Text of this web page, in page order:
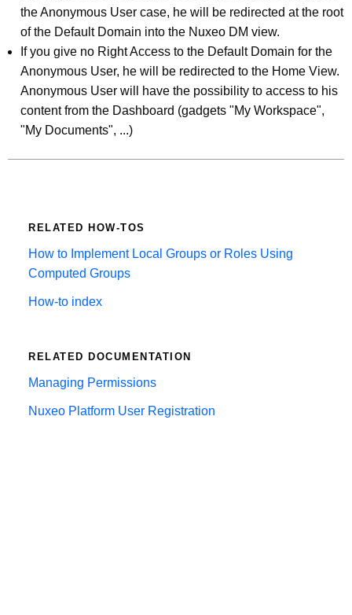
the Anonymous User case, he will be redirected at the root
of the Default Domain into the Nuxeo DM view.
If you give no Right Access to the Default Domain for the
Anonymous User, he will be redirected to the Home View.
Anonymous User will have the possibility to access to his
content from the Dashboard (gadgets "My Workspace",
"My Documents", ...)
RELATED HOW-TOS
How to Implement Local Groups or Roles Using
Computed Groups
How-to index
RELATED DOCUMENTATION
Managing Permissions
Nuxeo Platform User Registration